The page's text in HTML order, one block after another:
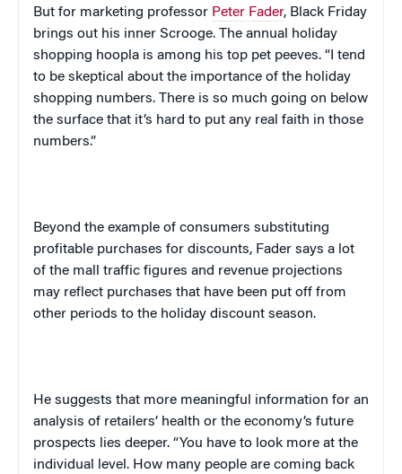
But for marketing professor Peter Fader, Black Friday
brings out his inner Scrooge. The annual holiday
shopping hoopla is among his top pet peeves. “I tend
to be skeptical about the importance of the holiday
shopping numbers. There is so much going on below
the surface that it’s hard to put any real faith in those
numbers.”
Beyond the example of consumers substituting
profitable purchases for discounts, Fader says a lot
of the mall traffic figures and revenue projections
may reflect purchases that have been put off from
other periods to the holiday discount season.
He suggests that more meaningful information for an
analysis of retailers’ health or the economy’s future
prospects lies deeper. “You have to look more at the
individual level. How many people are coming back